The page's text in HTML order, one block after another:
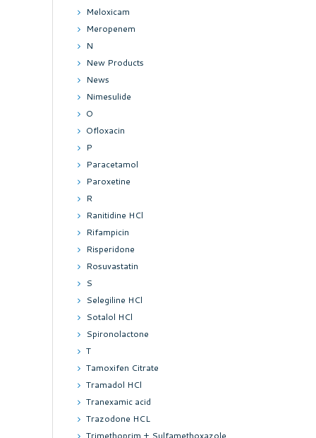
Meloxicam
Meropenem
N
New Products
News
Nimesulide
O
Ofloxacin
P
Paracetamol
Paroxetine
R
Ranitidine HCl
Rifampicin
Risperidone
Rosuvastatin
S
Selegiline HCl
Sotalol HCl
Spironolactone
T
Tamoxifen Citrate
Tramadol HCl
Tranexamic acid
Trazodone HCL